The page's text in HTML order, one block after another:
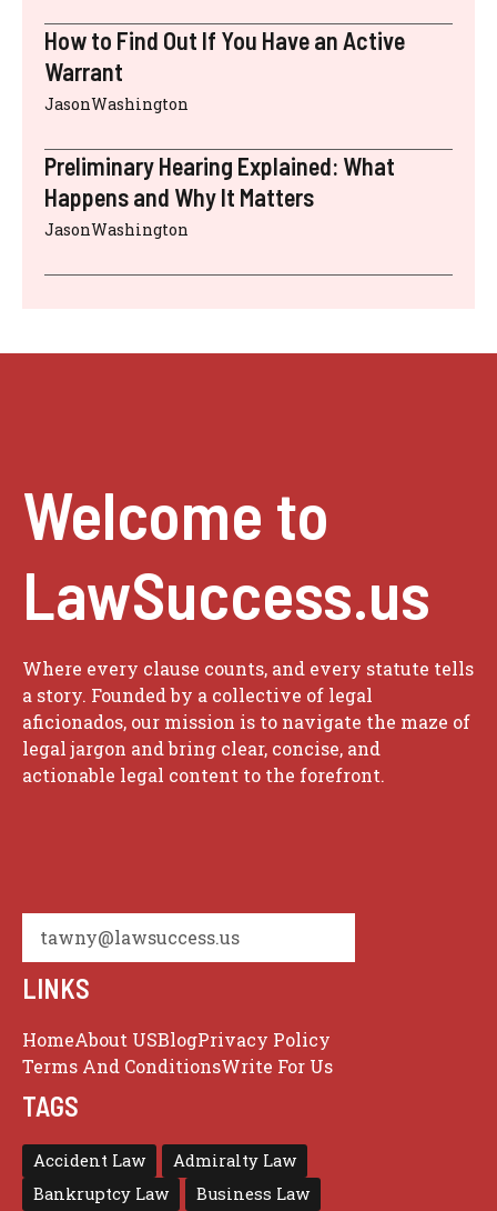
How to Find Out If You Have an Active
Warrant
JasonWashington
Preliminary Hearing Explained: What
Happens and Why It Matters
JasonWashington
Welcome to
LawSuccess.us
Where every clause counts, and every statute tells
a story. Founded by a collective of legal
aficionados, our mission is to navigate the maze of
legal jargon and bring clear, concise, and
actionable legal content to the forefront.
tawny@lawsuccess.us
LINKS
HomeAbout USBlogPrivacy Policy
Terms And ConditionsWrite For Us
TAGS
Accident Law
Admiralty Law
Bankruptcy Law
Business Law